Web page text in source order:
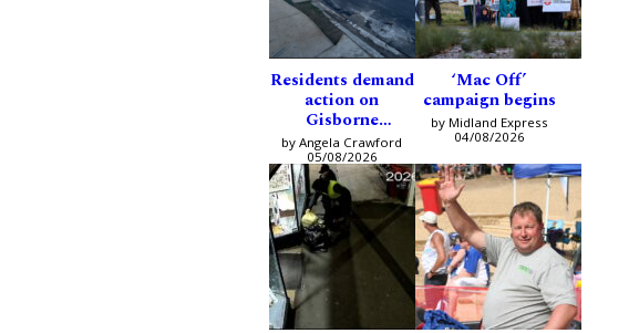
Residents demand
action on
Gisborne
intersection
by Angela Crawford
05/08/2026
‘Mac Off’
campaign begins
by Midland Express
04/08/2026